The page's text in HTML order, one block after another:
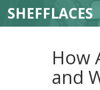
SHEFFLACES
How
and